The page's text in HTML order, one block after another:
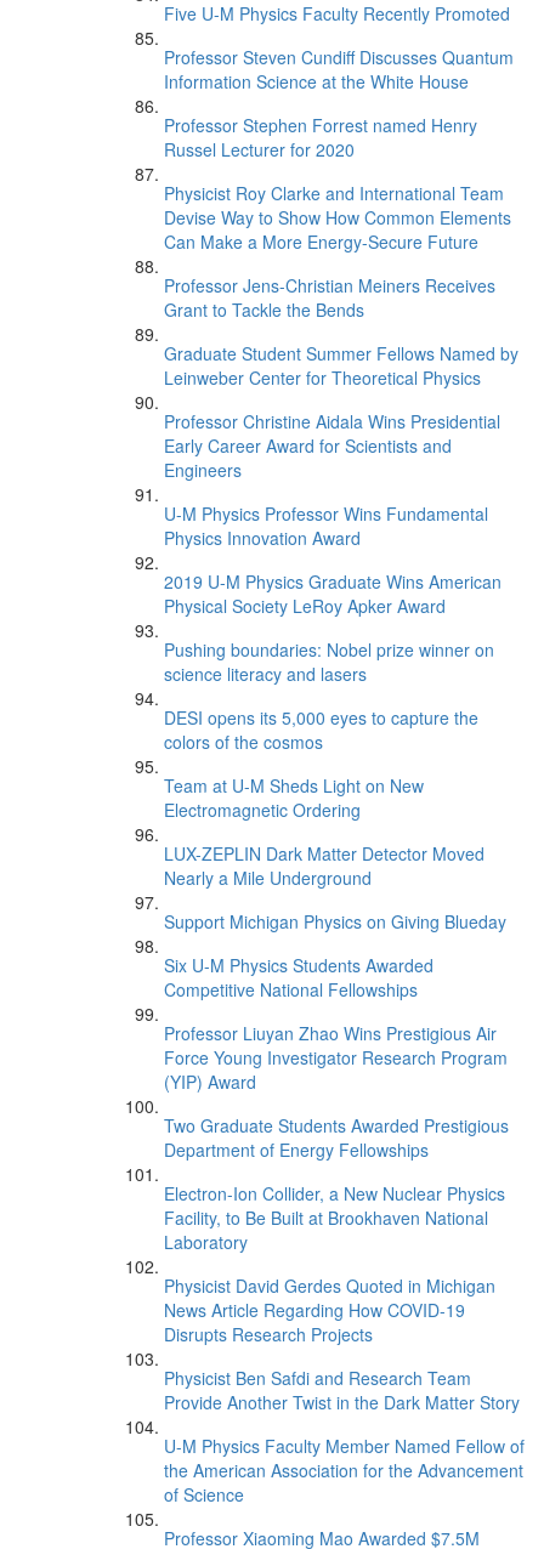
Five U-M Physics Faculty Recently Promoted
Professor Steven Cundiff Discusses Quantum
Information Science at the White House
Professor Stephen Forrest named Henry
Russel Lecturer for 2020
Physicist Roy Clarke and International Team
Devise Way to Show How Common Elements
Can Make a More Energy-Secure Future
Professor Jens-Christian Meiners Receives
Grant to Tackle the Bends
Graduate Student Summer Fellows Named by
Leinweber Center for Theoretical Physics
Professor Christine Aidala Wins Presidential
Early Career Award for Scientists and
Engineers
U-M Physics Professor Wins Fundamental
Physics Innovation Award
2019 U-M Physics Graduate Wins American
Physical Society LeRoy Apker Award
Pushing boundaries: Nobel prize winner on
science literacy and lasers
DESI opens its 5,000 eyes to capture the
colors of the cosmos
Team at U-M Sheds Light on New
Electromagnetic Ordering
LUX-ZEPLIN Dark Matter Detector Moved
Nearly a Mile Underground
Support Michigan Physics on Giving Blueday
Six U-M Physics Students Awarded
Competitive National Fellowships
Professor Liuyan Zhao Wins Prestigious Air
Force Young Investigator Research Program
(YIP) Award
Two Graduate Students Awarded Prestigious
Department of Energy Fellowships
Electron-Ion Collider, a New Nuclear Physics
Facility, to Be Built at Brookhaven National
Laboratory
Physicist David Gerdes Quoted in Michigan
News Article Regarding How COVID-19
Disrupts Research Projects
Physicist Ben Safdi and Research Team
Provide Another Twist in the Dark Matter Story
U-M Physics Faculty Member Named Fellow of
the American Association for the Advancement
of Science
Professor Xiaoming Mao Awarded $7.5M